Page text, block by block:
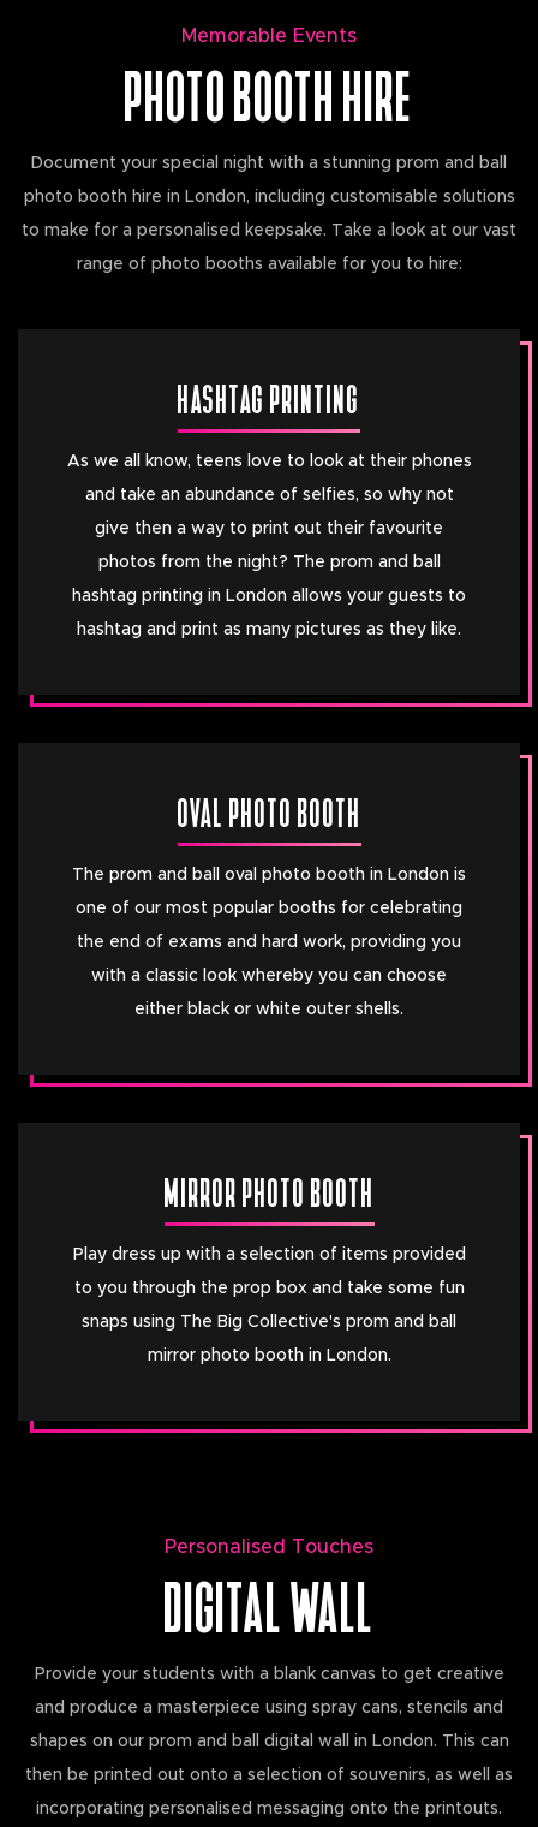
Memorable Events
PHOTO BOOTH HIRE
Document your special night with a stunning prom and ball
photo booth hire in London, including customisable solutions
to make for a personalised keepsake. Take a look at our vast
range of photo booths available for you to hire:
HASHTAG PRINTING
As we all know, teens love to look at their phones
and take an abundance of selfies, so why not
give then a way to print out their favourite
photos from the night? The prom and ball
hashtag printing in London allows your guests to
hashtag and print as many pictures as they like.
OVAL PHOTO BOOTH
The prom and ball oval photo booth in London is
one of our most popular booths for celebrating
the end of exams and hard work, providing you
with a classic look whereby you can choose
either black or white outer shells.
MIRROR PHOTO BOOTH
Play dress up with a selection of items provided
to you through the prop box and take some fun
snaps using The Big Collective's prom and ball
mirror photo booth in London.
Personalised Touches
DIGITAL WALL
Provide your students with a blank canvas to get creative
and produce a masterpiece using spray cans, stencils and
shapes on our prom and ball digital wall in London. This can
then be printed out onto a selection of souvenirs, as well as
incorporating personalised messaging onto the printouts.